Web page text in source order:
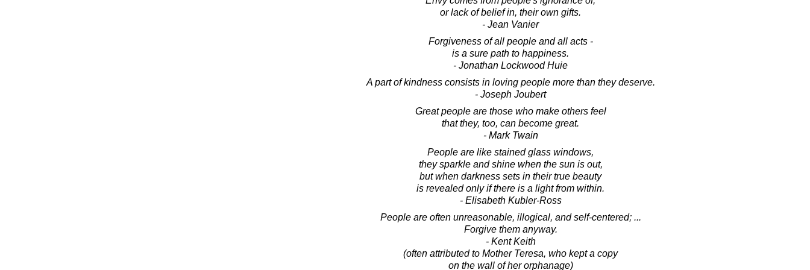
or lack of belief in, their own gifts.
- Jean Vanier
Forgiveness of all people and all acts -
is a sure path to happiness.
- Jonathan Lockwood Huie
A part of kindness consists in loving people more than they deserve.
- Joseph Joubert
Great people are those who make others feel
that they, too, can become great.
- Mark Twain
People are like stained glass windows,
they sparkle and shine when the sun is out,
but when darkness sets in their true beauty
is revealed only if there is a light from within.
- Elisabeth Kubler-Ross
People are often unreasonable, illogical, and self-centered; ...
Forgive them anyway.
- Kent Keith
(often attributed to Mother Teresa, who kept a copy
on the wall of her orphanage)